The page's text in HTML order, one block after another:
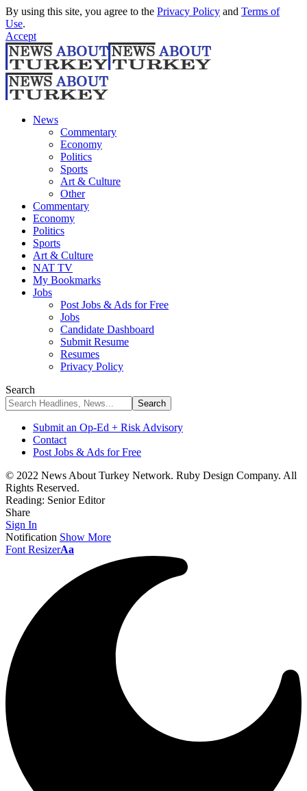
By using this site, you agree to the Privacy Policy and Terms of
Use.
Accept
News
Commentary
Economy
Politics
Sports
Art & Culture
Other
Commentary
Economy
Politics
Sports
Art & Culture
NAT TV
My Bookmarks
Jobs
Post Jobs & Ads for Free
Jobs
Candidate Dashboard
Submit Resume
Resumes
Privacy Policy
Search
Submit an Op-Ed + Risk Advisory
Contact
Post Jobs & Ads for Free
© 2022 News About Turkey Network. Ruby Design Company. All
Rights Reserved.
Reading: Senior Editor
Share
Sign In
Notification Show More
Font ResizerAa